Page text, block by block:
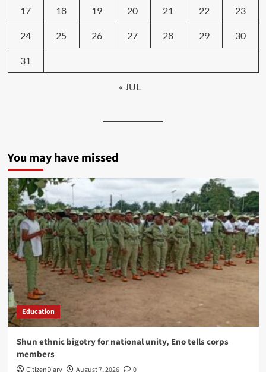
17 18 19 20 21 22 23
24 25 26 27 28 29 30
31
« JUL
You may have missed
Education
​Shun ethnic bigotry for national unity, Eno tells corps
members
CitizenDiary August 7, 2026 0